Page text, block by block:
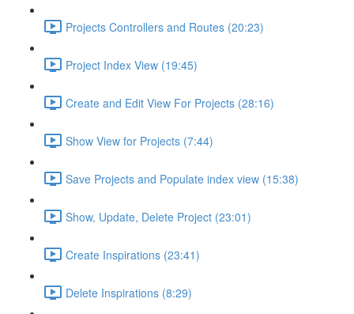
Projects Controllers and Routes (20:23)
Project Index View (19:45)
Create and Edit View For Projects (28:16)
Show View for Projects (7:44)
Save Projects and Populate index view (15:38)
Show, Update, Delete Project (23:01)
Create Inspirations (23:41)
Delete Inspirations (8:29)